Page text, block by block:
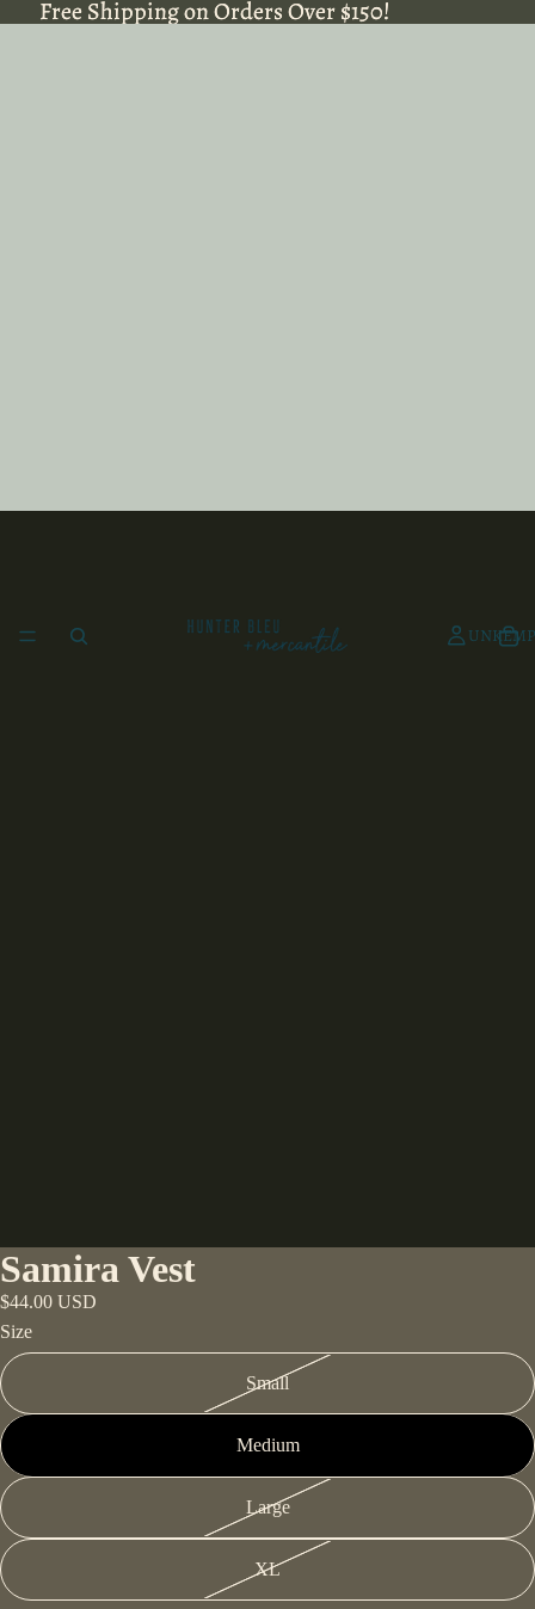
Free Shipping on Orders Over $150!
Free Shipping on Orders Over $150!
Samira Vest
$44.00 USD
Size
Small
Medium
Large
XL